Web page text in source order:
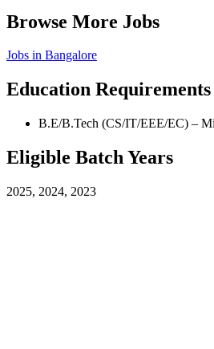
Browse More Jobs
Jobs in Bangalore
Education Requirements
B.E/B.Tech (CS/IT/EEE/EC) –
Eligible Batch Years
2025, 2024, 2023